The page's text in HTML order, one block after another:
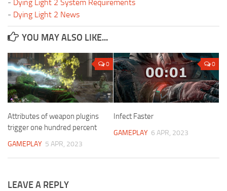
- Dying Light 2 System Requirements
- Dying Light 2 News
YOU MAY ALSO LIKE...
0
Attributes of weapon plugins
trigger one hundred percent
GAMEPLAY 5 APR, 2023
0
Infect Faster
GAMEPLAY 6 APR, 2023
LEAVE A REPLY